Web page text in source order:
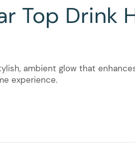
Top Drink
ambient glow that
experience.